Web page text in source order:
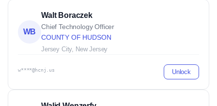
WB
Walt Boraczek
Chief Technology Officer
COUNTY OF HUDSON
Jersey City, New Jersey
w****@hcnj.us Unlock